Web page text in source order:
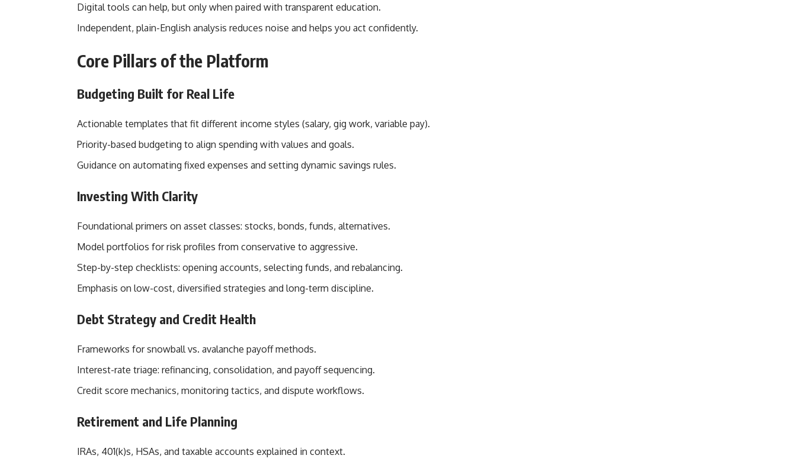
Digital tools can help, but only when paired with transparent education.
Independent, plain-English analysis reduces noise and helps you act confidently.
Core Pillars of the Platform
Budgeting Built for Real Life
Actionable templates that fit different income styles (salary, gig work, variable pay).
Priority-based budgeting to align spending with values and goals.
Guidance on automating fixed expenses and setting dynamic savings rules.
Investing With Clarity
Foundational primers on asset classes: stocks, bonds, funds, alternatives.
Model portfolios for risk profiles from conservative to aggressive.
Step-by-step checklists: opening accounts, selecting funds, and rebalancing.
Emphasis on low-cost, diversified strategies and long-term discipline.
Debt Strategy and Credit Health
Frameworks for snowball vs. avalanche payoff methods.
Interest-rate triage: refinancing, consolidation, and payoff sequencing.
Credit score mechanics, monitoring tactics, and dispute workflows.
Retirement and Life Planning
IRAs, 401(k)s, HSAs, and taxable accounts explained in context.